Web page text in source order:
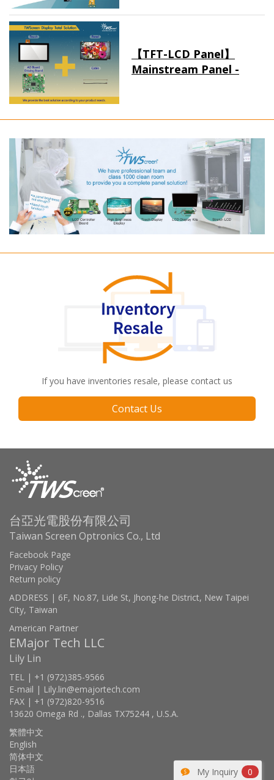
【TFT-LCD Panel】
Mainstream Panel -
If you have inventories resale, please contact us
Contact Us
My Inquiry 0
台亞光電股份有限公司
Taiwan Screen Optronics Co., Ltd
Facebook Page
Privacy Policy
Return policy
ADDRESS | 6F, No.87, Lide St, Jhong-he District, New Taipei
City, Taiwan
American Partner
EMajor Tech LLC
Lily Lin
TEL | +1 (972)385-9566
E-mail | Lily.lin@emajortech.com
FAX | +1 (972)820-9516
13620 Omega Rd ., Dallas TX75244 , U.S.A.
繁體中文
English
简体中文
日本語